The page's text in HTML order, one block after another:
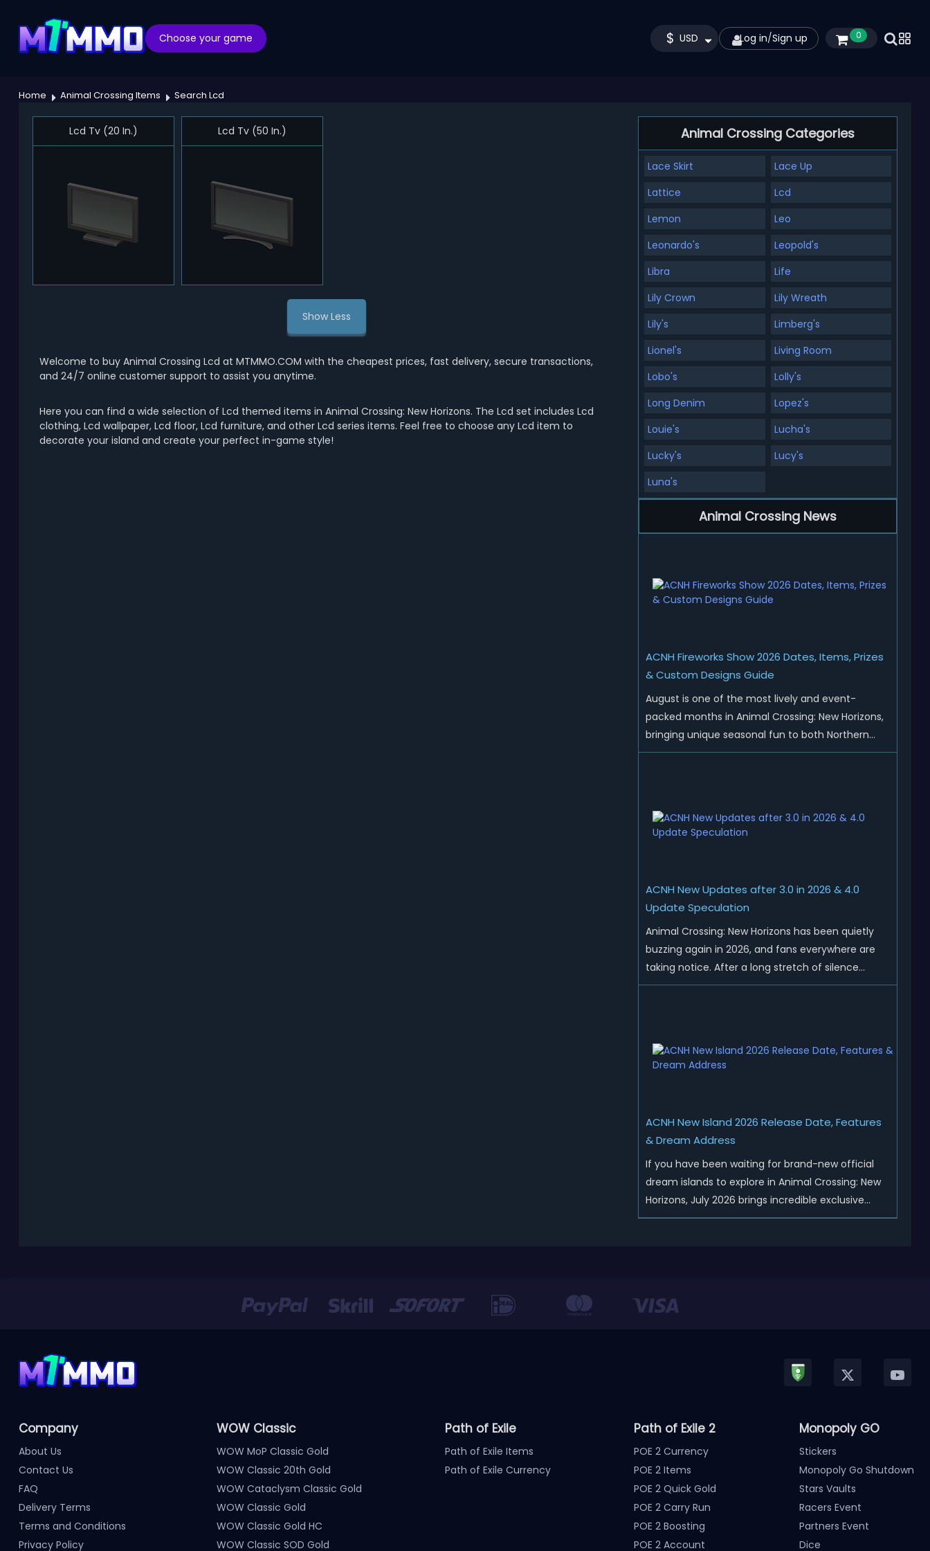
Choose your game $ USD Log in/Sign up 0
Home Animal Crossing Items Search Lcd
Lcd Tv (20 In.) Lcd Tv (50 In.)
Show Less
Welcome to buy Animal Crossing Lcd at MTMMO.COM with the cheapest prices, fast delivery, secure transactions,
and 24/7 online customer support to assist you anytime.
Here you can find a wide selection of Lcd themed items in Animal Crossing: New Horizons. The Lcd set includes Lcd
clothing, Lcd wallpaper, Lcd floor, Lcd furniture, and other Lcd series items. Feel free to choose any Lcd item to
decorate your island and create your perfect in-game style!
Animal Crossing Categories
Lace Skirt
Lace Up
Lattice
Lcd
Lemon
Leo
Leonardo's
Leopold's
Libra
Life
Lily Crown
Lily Wreath
Lily's
Limberg's
Lionel's
Living Room
Lobo's
Lolly's
Long Denim
Lopez's
Louie's
Lucha's
Lucky's
Lucy's
Luna's
Animal Crossing News
ACNH Fireworks Show 2026 Dates, Items, Prizes
& Custom Designs Guide
August is one of the most lively and event-
packed months in Animal Crossing: New Horizons,
bringing unique seasonal fun to both Northern
and Southern Hemisphere islands. While Northern
ACNH New Updates after 3.0 in 2026 & 4.0
Update Speculation
Animal Crossing: New Horizons has been quietly
buzzing again in 2026, and fans everywhere are
taking notice. After a long stretch of silence
following the 3.0 update, Nintendo has started
ACNH New Island 2026 Release Date, Features
& Dream Address
If you have been waiting for brand-new official
dream islands to explore in Animal Crossing: New
Horizons, July 2026 brings incredible exclusive
content for all global players! After a long quiet
Company
About Us
Contact Us
FAQ
Delivery Terms
Terms and Conditions
Privacy Policy
WOW Classic
WOW MoP Classic Gold
WOW Classic 20th Gold
WOW Cataclysm Classic Gold
WOW Classic Gold
WOW Classic Gold HC
WOW Classic SOD Gold
Path of Exile
Path of Exile Items
Path of Exile Currency
Path of Exile 2
POE 2 Currency
POE 2 Items
POE 2 Quick Gold
POE 2 Carry Run
POE 2 Boosting
POE 2 Account
Monopoly GO
Stickers
Monopoly Go Shutdown
Stars Vaults
Racers Event
Partners Event
Dice